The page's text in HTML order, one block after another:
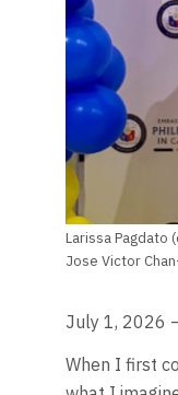
Larissa Pagdato
Jose Victor
July 1, 2026
When I first